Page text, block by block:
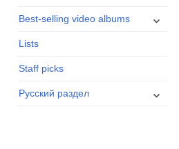
Best-selling video albums
expand
Lists
Staff picks
Русский раздел
expand